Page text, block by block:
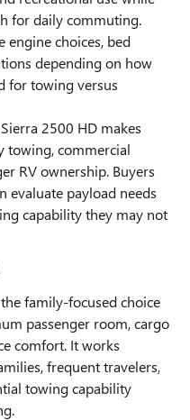
for daily commuting.
engine choices, bed
depending on how
for towing versus
2500 HD makes
towing, commercial
RV ownership. Buyers
evaluate payload needs
capability they may not
family-focused choice
passenger room, cargo
comfort. It works
frequent travelers,
towing capability